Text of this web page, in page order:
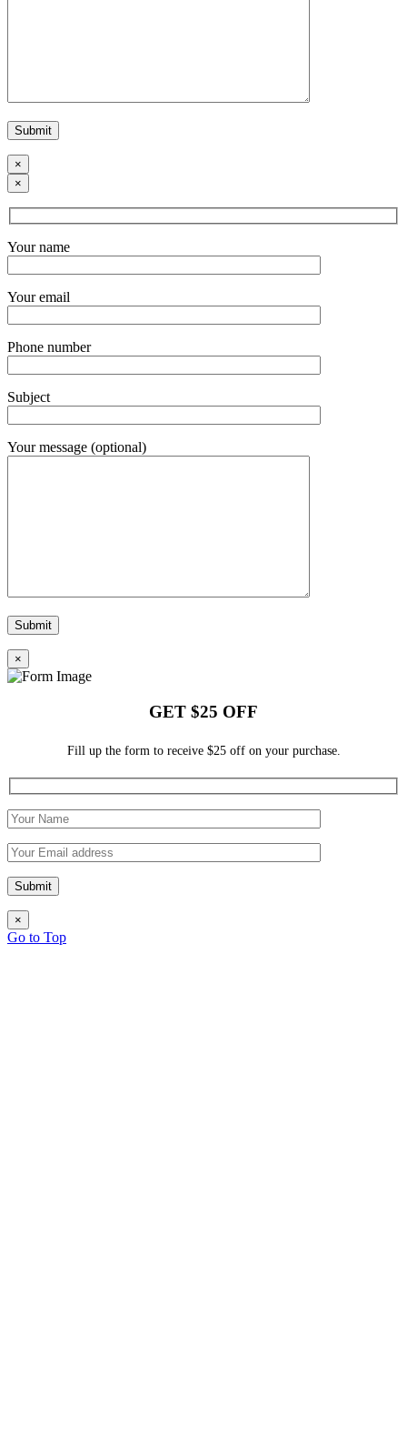
×
×
Your name
Your email
Phone number
Subject
Your message (optional)
×
GET $25 OFF
Fill up the form to receive $25 off on your purchase.
×
Go to Top